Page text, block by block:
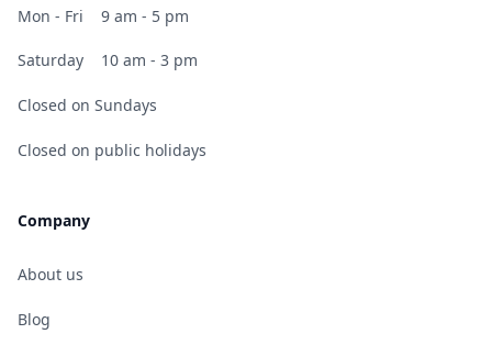
Mon - Fri 9 am - 5 pm
Saturday 10 am - 3 pm
Closed on Sundays
Closed on public holidays
Company
About us
Blog